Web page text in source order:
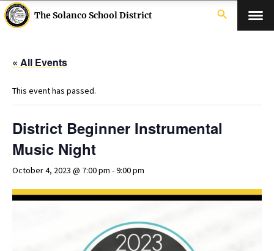
The Solanco School District search
« All Events
This event has passed.
District Beginner Instrumental
Music Night
October 4, 2023 @ 7:00 pm -9:00 pm